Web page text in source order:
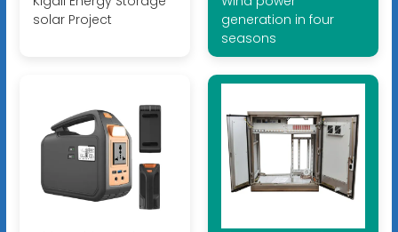
solar Project
generation in four
seasons